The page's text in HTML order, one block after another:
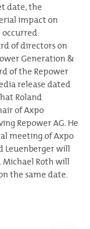
date, the
impact on
of directors on
Generation &
of the Repower
release dated
Roland
of Axpo
Repower AG. He
meeting of Axpo
Leuenberger will
Michael Roth will
the same date.